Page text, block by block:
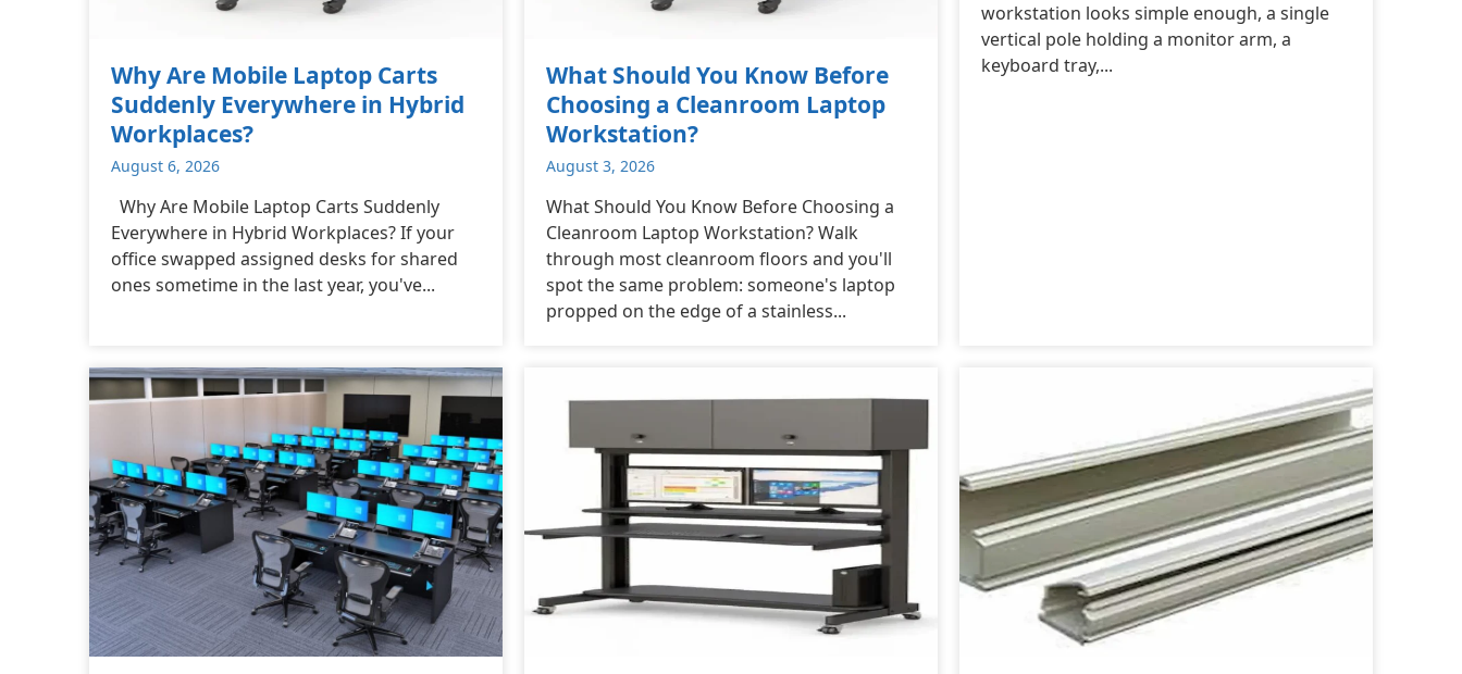
Why Are Mobile Laptop Carts
Suddenly Everywhere in Hybrid
Workplaces?
August 6, 2026
Why Are Mobile Laptop Carts Suddenly
Everywhere in Hybrid Workplaces? If your
office swapped assigned desks for shared
ones sometime in the last year, you've...
What Should You Know Before
Choosing a Cleanroom Laptop
Workstation?
August 3, 2026
What Should You Know Before Choosing a
Cleanroom Laptop Workstation? Walk
through most cleanroom floors and you'll
spot the same problem: someone's laptop
propped on the edge of a stainless...
workstation looks simple enough, a single
vertical pole holding a monitor arm, a
keyboard tray,...